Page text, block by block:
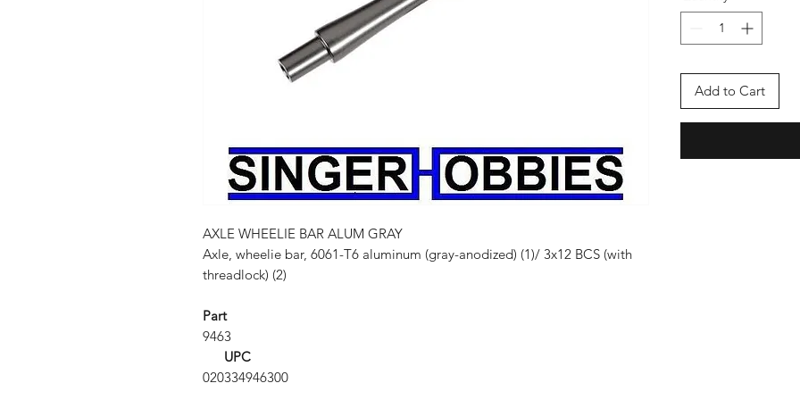
AXLE WHEELIE BAR ALUM GRAY
Axle, wheelie bar, 6061-T6 aluminum (gray-anodized) (1)/ 3x12 BCS (with
threadlock) (2)
Part
9463
UPC
020334946300
Add to Cart